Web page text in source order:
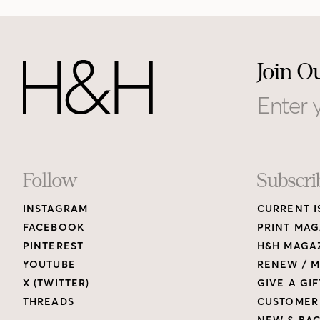
Join
Footer
Links
Follow
INSTAGRAM
FACEBOOK
PINTEREST
YOUTUBE
X (TWITTER)
THREADS
CURRENT
PRINT
H&H
RENEW /
GIVE A